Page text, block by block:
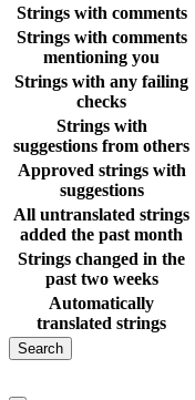
Strings with comments
Strings with comments
mentioning you
Strings with any failing
checks
Strings with
suggestions from others
Approved strings with
suggestions
All untranslated strings
added the past month
Strings changed in the
past two weeks
Automatically
translated strings